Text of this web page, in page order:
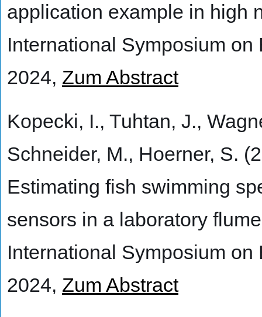
application example in high
International Symposium
2024, Zum Abstract
Kopecki, I., Tuhtan, J.,
Schneider, M., Hoerner, S.
Estimating fish swimming
sensors in a laboratory
International Symposium
2024, Zum Abstract